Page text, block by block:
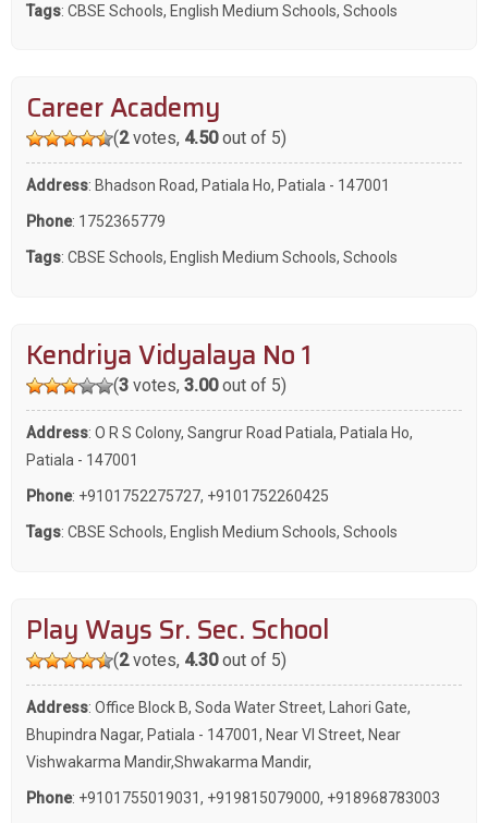
Tags: CBSE Schools, English Medium Schools, Schools
Career Academy
(2votes, 4.50out of 5)
Address: Bhadson Road, Patiala Ho, Patiala - 147001
Phone: 1752365779
Tags: CBSE Schools, English Medium Schools, Schools
Kendriya Vidyalaya No 1
(3votes, 3.00out of 5)
Address: O R S Colony, Sangrur Road Patiala, Patiala Ho,
Patiala - 147001
Phone: +9101752275727, +9101752260425
Tags: CBSE Schools, English Medium Schools, Schools
Play Ways Sr. Sec. School
(2votes, 4.30out of 5)
Address: Office Block B, Soda Water Street, Lahori Gate,
Bhupindra Nagar, Patiala - 147001, Near VI Street, Near
Vishwakarma Mandir,Shwakarma Mandir,
Phone: +9101755019031, +919815079000, +918968783003